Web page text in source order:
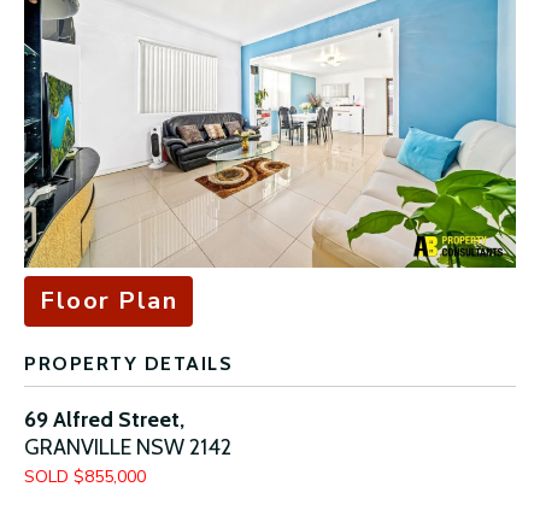
Floor Plan
PROPERTY DETAILS
69 Alfred Street,
GRANVILLE NSW2142
SOLD $855,000